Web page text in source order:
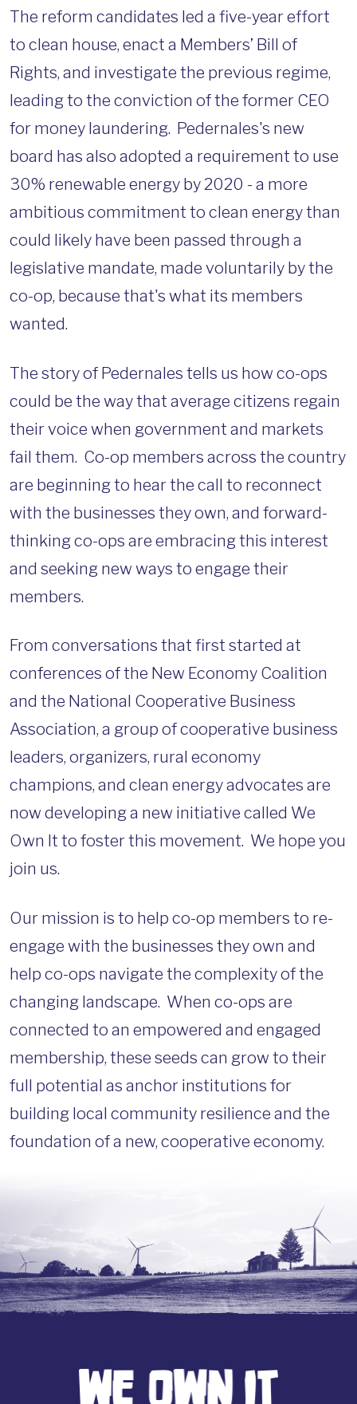
The reform candidates led a five-year effort
to clean house, enact a Members’ Bill of
Rights, and investigate the previous regime,
leading to the conviction of the former CEO
for money laundering. Pedernales's new
board has also adopted a requirement to use
30% renewable energy by 2020 - a more
ambitious commitment to clean energy than
could likely have been passed through a
legislative mandate, made voluntarily by the
co-op, because that's what its members
wanted.
The story of Pedernales tells us how co-ops
could be the way that average citizens regain
their voice when government and markets
fail them. Co-op members across the country
are beginning to hear the call to reconnect
with the businesses they own, and forward-
thinking co-ops are embracing this interest
and seeking new ways to engage their
members.
From conversations that first started at
conferences of the New Economy Coalition
and the National Cooperative Business
Association, a group of cooperative business
leaders, organizers, rural economy
champions, and clean energy advocates are
now developing a new initiative called We
Own It to foster this movement. We hope you
join us.
Our mission is to help co-op members to re-
engage with the businesses they own and
help co-ops navigate the complexity of the
changing landscape. When co-ops are
connected to an empowered and engaged
membership, these seeds can grow to their
full potential as anchor institutions for
building local community resilience and the
foundation of a new, cooperative economy.